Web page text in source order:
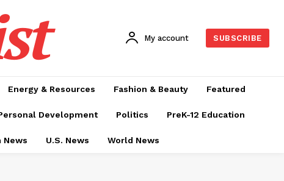
My account SUBSCRIBE
Energy & Resources Fashion & Beauty Featured
Development Politics PreK-12 Education
News U.S. News World News